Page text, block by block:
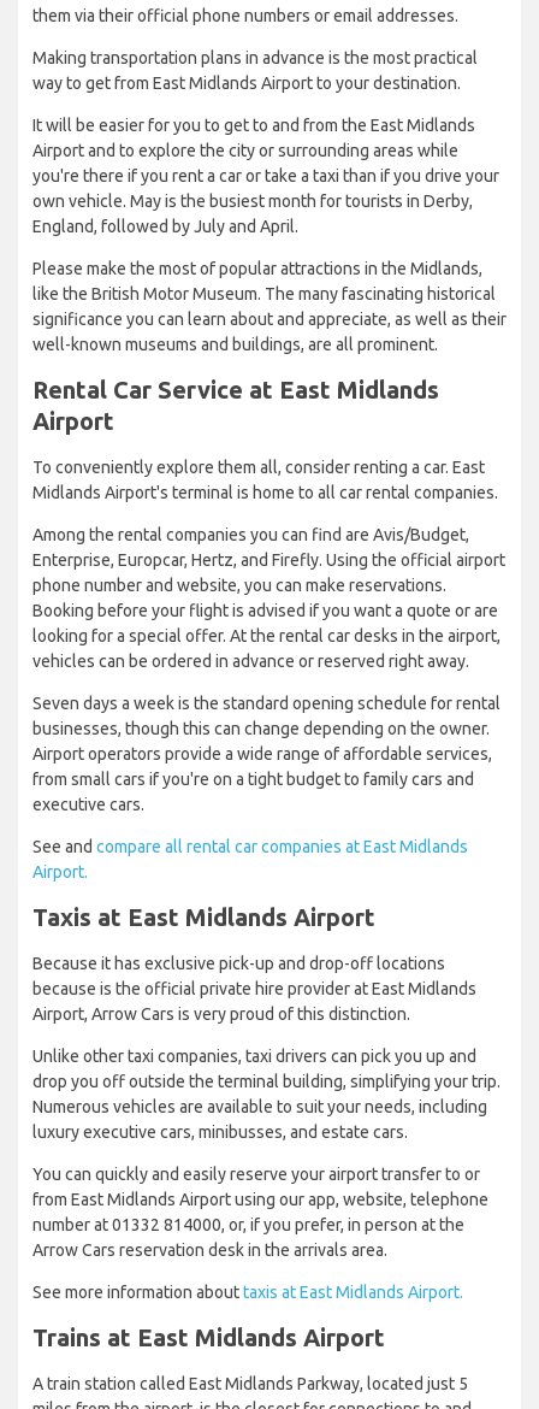
them via their official phone numbers or email addresses.
Making transportation plans in advance is the most practical
way to get from East Midlands Airport to your destination.
It will be easier for you to get to and from the East Midlands
Airport and to explore the city or surrounding areas while
you're there if you rent a car or take a taxi than if you drive your
own vehicle. May is the busiest month for tourists in Derby,
England, followed by July and April.
Please make the most of popular attractions in the Midlands,
like the British Motor Museum. The many fascinating historical
significance you can learn about and appreciate, as well as their
well-known museums and buildings, are all prominent.
Rental Car Service at East Midlands
Airport
To conveniently explore them all, consider renting a car. East
Midlands Airport's terminal is home to all car rental companies.
Among the rental companies you can find are Avis/Budget,
Enterprise, Europcar, Hertz, and Firefly. Using the official airport
phone number and website, you can make reservations.
Booking before your flight is advised if you want a quote or are
looking for a special offer. At the rental car desks in the airport,
vehicles can be ordered in advance or reserved right away.
Seven days a week is the standard opening schedule for rental
businesses, though this can change depending on the owner.
Airport operators provide a wide range of affordable services,
from small cars if you're on a tight budget to family cars and
executive cars.
See and compare all rental car companies at East Midlands
Airport.
Taxis at East Midlands Airport
Because it has exclusive pick-up and drop-off locations
because is the official private hire provider at East Midlands
Airport, Arrow Cars is very proud of this distinction.
Unlike other taxi companies, taxi drivers can pick you up and
drop you off outside the terminal building, simplifying your trip.
Numerous vehicles are available to suit your needs, including
luxury executive cars, minibusses, and estate cars.
You can quickly and easily reserve your airport transfer to or
from East Midlands Airport using our app, website, telephone
number at 01332 814000, or, if you prefer, in person at the
Arrow Cars reservation desk in the arrivals area.
See more information abouttaxis at East Midlands Airport.
Trains at East Midlands Airport
A train station called East Midlands Parkway, located just 5